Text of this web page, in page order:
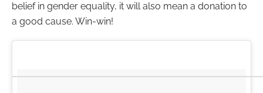
belief in gender equality, it will also mean a donation to
a good cause. Win-win!